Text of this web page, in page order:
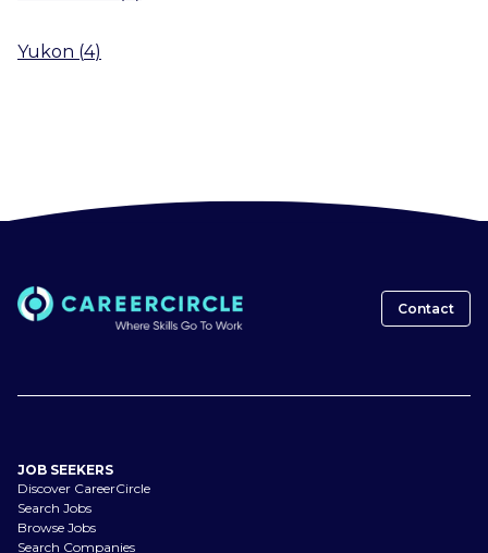
Yukon (4)
Contact
JOB SEEKERS
Discover CareerCircle
Search Jobs
Browse Jobs
Search Companies